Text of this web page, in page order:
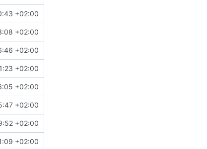
+02:00
+02:00
+02:00
+02:00
+02:00
+02:00
+02:00
+02:00